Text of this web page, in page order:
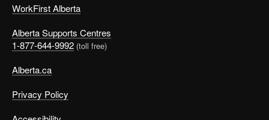
WorkFirst Alberta
Alberta Supports Centres
1-877-644-9992 (toll free)
Alberta.ca
Privacy Policy